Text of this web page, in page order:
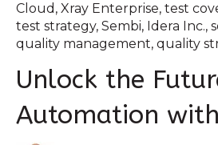
Cloud , Xray Enterprise, test
test strategy, Sembi, Idera Inc.,
quality management, quality
Unlock the
Automation